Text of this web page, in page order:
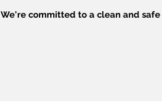
We're committed to a clean and